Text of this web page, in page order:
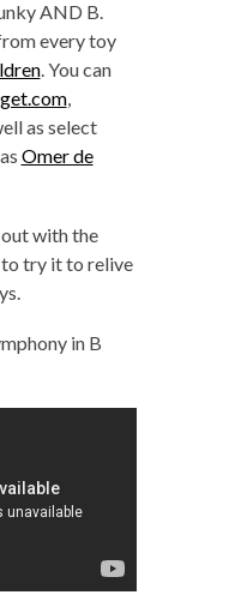
AND B.
every toy
. You can
,
as select
Omer de
out with the
try it to relive
in B